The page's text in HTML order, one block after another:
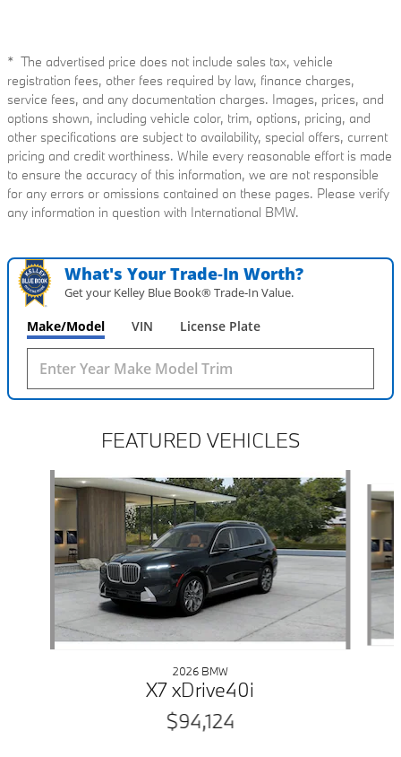
* The advertised price does not include sales tax, vehicle
registration fees, other fees required by law, finance charges,
service fees, and any documentation charges. Images, prices, and
options shown, including vehicle color, trim, options, pricing, and
other specifications are subject to availability, special offers, current
pricing and credit worthiness. While every reasonable effort is made
to ensure the accuracy of this information, we are not responsible
for any errors or omissions contained on these pages. Please verify
any information in question with International BMW.
What's Your Trade‑In Worth?
Get your Kelley Blue Book® Trade‑In Value.
Make/Model VIN License Plate
FEATURED VEHICLES
Slide 1 of 6
2026 BMW
X7 xDrive40i
$94,124